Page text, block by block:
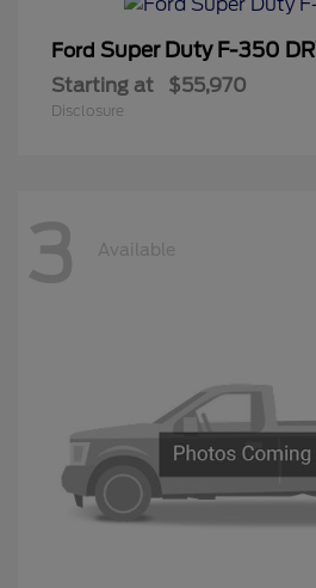
Ford Super Duty F-350
Starting at $55,970
Disclosure
3 Available